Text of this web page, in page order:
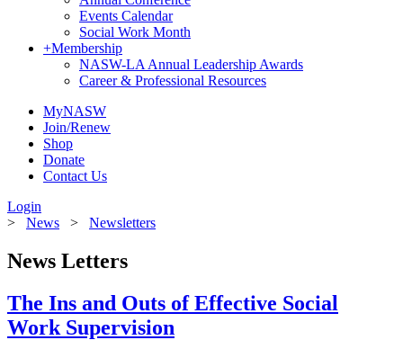
Events Calendar
Social Work Month
+Membership
NASW-LA Annual Leadership Awards
Career & Professional Resources
MyNASW
Join/Renew
Shop
Donate
Contact Us
Login
> News > Newsletters
News Letters
The Ins and Outs of Effective Social
Work Supervision